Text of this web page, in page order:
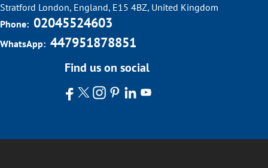
Stratford London, England, E15 4BZ, United Kingdom
Phone: 02045524603
WhatsApp: 447951878851
Find us on social